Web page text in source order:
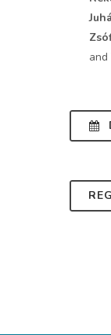
and